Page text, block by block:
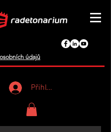
údajů
Přihlášení